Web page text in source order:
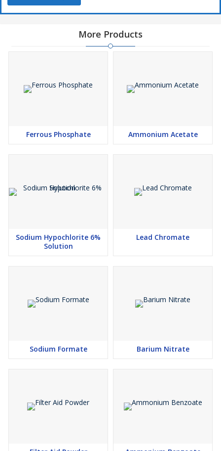
More Products
Ferrous Phosphate Ammonium Acetate
Sodium Hypochlorite 6%
Solution
Lead Chromate
Sodium Formate Barium Nitrate